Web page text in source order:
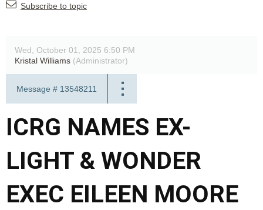
Subscribe to topic
Wed, October 01, 2025 6:50 PM
Kristal Williams (Administrator)
Message # 13548211
ICRG NAMES EX-
LIGHT & WONDER
EXEC EILEEN MOORE